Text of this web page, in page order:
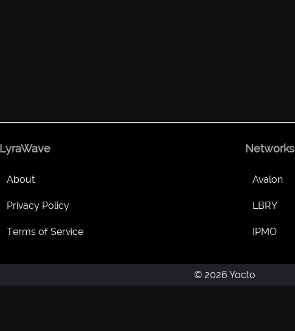
LyraWave
About
Privacy Policy
Terms of Service
Networks
Avalon
LBRY
IPMO
© 2026 Yocto